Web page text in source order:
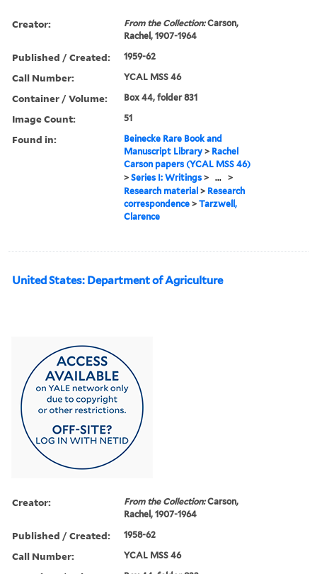
Creator: From the Collection:Carson,
Rachel, 1907-1964
Published / Created: 1959-62
Call Number: YCAL MSS 46
Container / Volume: Box 44, folder 831
Image Count: 51
Found in:
Beinecke Rare Book and
Manuscript Library > Rachel
Carson papers (YCAL MSS 46)
>Series I: Writings > ... >
Research material > Research
correspondence >Tarzwell,
Clarence
United States: Department of Agriculture
Creator: From the Collection:Carson,
Rachel, 1907-1964
Published / Created: 1958-62
Call Number: YCAL MSS 46